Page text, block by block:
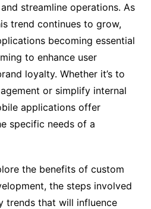
streamline operations. As
trend continues to grow,
becoming essential
to enhance user
loyalty. Whether it’s to
or simplify internal
applications offer
specific needs of a
the benefits of custom
the steps involved
trends that will influence